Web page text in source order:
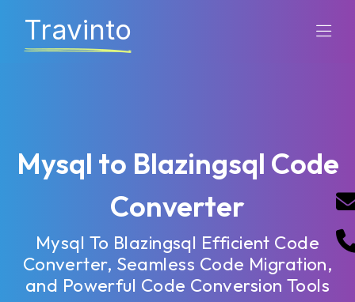
Travinto
Mysql to Blazingsql Code
Converter
Mysql To Blazingsql Efficient Code
Converter, Seamless Code Migration,
and Powerful Code Conversion Tools